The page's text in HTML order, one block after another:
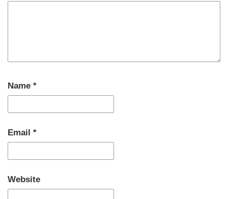
Name *
Email *
Website